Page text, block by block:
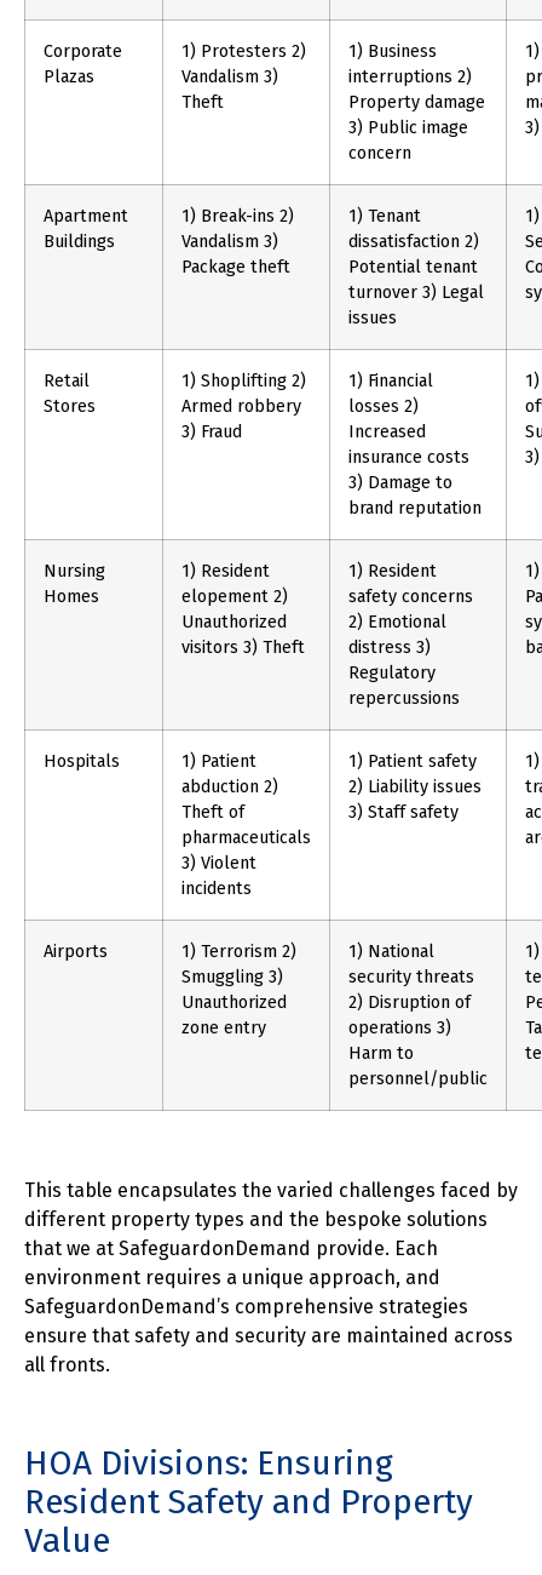
Corporate
Plazas
1) Protesters 2)
Vandalism 3)
Theft
1) Business
interruptions 2)
Property damage
3) Public image
concern
Apartment
Buildings
1) Break-ins 2)
Vandalism 3)
Package theft
1) Tenant
dissatisfaction 2)
Potential tenant
turnover 3) Legal
issues
Retail
Stores
1) Shoplifting 2)
Armed robbery
3) Fraud
1) Financial
losses 2)
Increased
insurance costs
3) Damage to
brand reputation
Nursing
Homes
1) Resident
elopement 2)
Unauthorized
visitors 3) Theft
1) Resident
safety concerns
2) Emotional
distress 3)
Regulatory
repercussions
Hospitals
1) Patient
abduction 2)
Theft of
pharmaceuticals
3) Violent
incidents
1) Patient safety
2) Liability issues
3) Staff safety
Airports
1) Terrorism 2)
Smuggling 3)
Unauthorized
zone entry
1) National
security threats
2) Disruption of
operations 3)
Harm to
personnel/public
This table encapsulates the varied challenges faced by
different property types and the bespoke solutions
that we at SafeguardonDemand provide. Each
environment requires a unique approach, and
SafeguardonDemand’s comprehensive strategies
ensure that safety and security are maintained across
all fronts.
HOA Divisions: Ensuring
Resident Safety and Property
Value